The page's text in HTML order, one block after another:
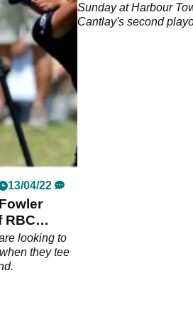
to see themSunday at Harbour
Cantlay's second
13/04/22
RBC
looking to
they tee